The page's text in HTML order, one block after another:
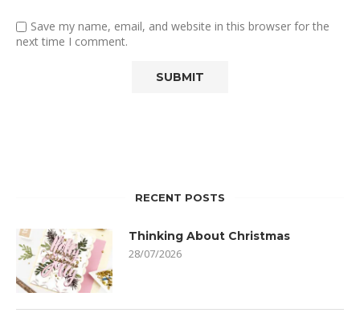
Save my name, email, and website in this browser for the
next time I comment.
RECENT POSTS
Thinking About Christmas
28/07/2026